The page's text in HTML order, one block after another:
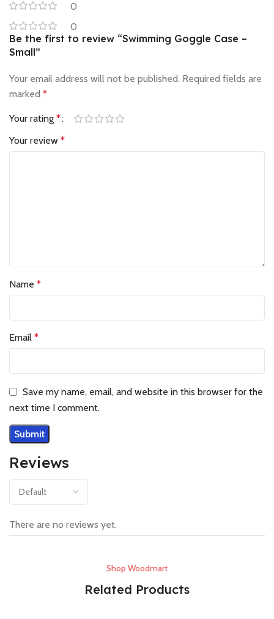
0
0
Reviews
There are no reviews yet.
Be the first to review “Swimming Goggle Case –
Small”
Your email address will not be published. Required fields are
marked *
Your rating *
Your review *
Name *
Email *
Save my name, email, and website in this browser for the
next time I comment.
Shop Woodmart
Related Products